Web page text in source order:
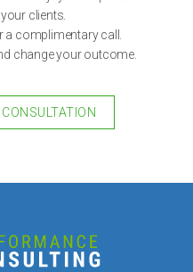
clients.
complimentary call.
change your outcome.